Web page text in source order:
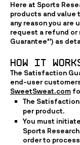
Here at Sports
products and
any reason you are
request a refund or
Guarantee”) as
HOW IT
The Satisfaction
end-user
SweetSweat.com
The
per product.
You must
Sports
order to